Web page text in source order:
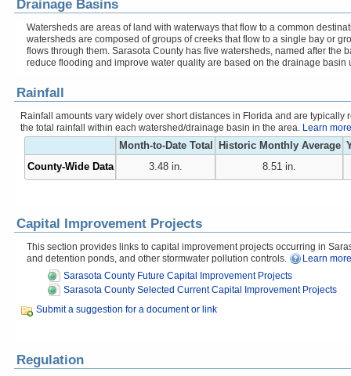
Drainage Basins
Watersheds are areas of land with waterways that flow to a common
watersheds are composed of groups of creeks that flow to a single bay or
flows through them. Sarasota County has five watersheds, named after the
reduce flooding and improve water quality are based on the drainage basin
Rainfall
Rainfall amounts vary widely over short distances in Florida and are
the total rainfall within each watershed/drainage basin in the area. Learn
Month-to-Date Total Historic Monthly Average
County-Wide Data
3.48 in. 8.51 in.
Capital Improvement Projects
This section provides links to capital improvement projects occurring in
and detention ponds, and other stormwater pollution controls.
Learn
Sarasota County Future Capital Improvement Projects
Sarasota County Selected Current Capital Improvement Projects
Submit a suggestion for a document or link
Regulation